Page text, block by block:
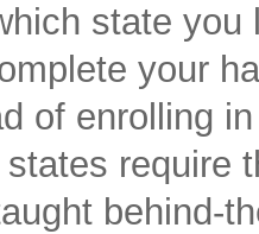
state
your
of enrolling
require
behind-